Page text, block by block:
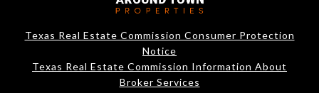
Texas Real Estate Commission Consumer Protection
Notice
Texas Real Estate Commission Information About
Broker Services​​​​​